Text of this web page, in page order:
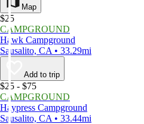
Map
$25
CAMPGROUND
Hawk Campground
Sausalito, CA • 33.29mi
Add to trip
$25 - $75
CAMPGROUND
Haypress Campground
Sausalito, CA • 33.44mi